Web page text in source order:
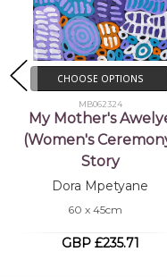
CHOOSE OPTIONS
MB062324
My Mother's
(Women's
Story
Dora Mpetyane
60 x 45cm
GBP £235.71